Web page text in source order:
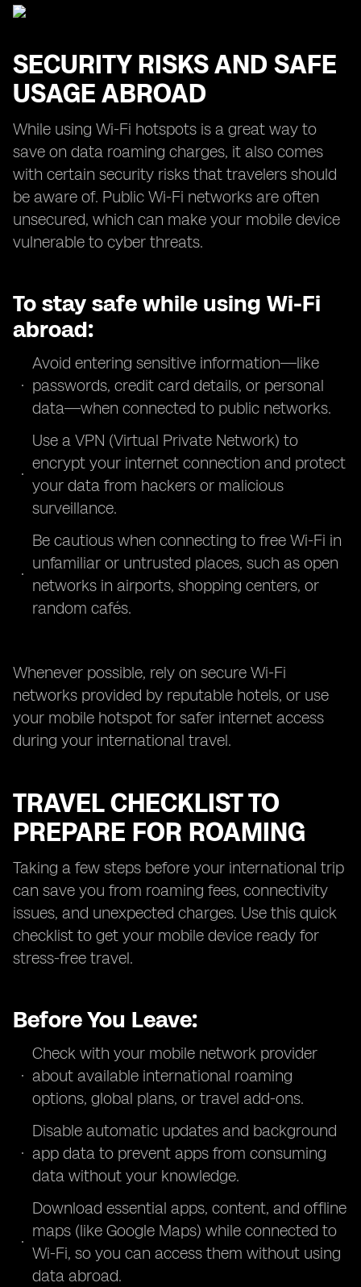
SECURITY RISKS AND SAFE
USAGE ABROAD
While using Wi-Fi hotspots is a great way to
save on data roaming charges, it also comes
with certain security risks that travelers should
be aware of. Public Wi-Fi networks are often
unsecured, which can make your mobile device
vulnerable to cyber threats.
To stay safe while using Wi-Fi
abroad:
Avoid entering sensitive information—like
passwords, credit card details, or personal
data—when connected to public networks.
Use a VPN (Virtual Private Network) to
encrypt your internet connection and protect
your data from hackers or malicious
surveillance.
Be cautious when connecting to free Wi-Fi in
unfamiliar or untrusted places, such as open
networks in airports, shopping centers, or
random cafés.
Whenever possible, rely on secure Wi-Fi
networks provided by reputable hotels, or use
your mobile hotspot for safer internet access
during your international travel.
TRAVEL CHECKLIST TO
PREPARE FOR ROAMING
Taking a few steps before your international trip
can save you from roaming fees, connectivity
issues, and unexpected charges. Use this quick
checklist to get your mobile device ready for
stress-free travel.
Before You Leave:
Check with your mobile network provider
about available international roaming
options, global plans, or travel add-ons.
Disable automatic updates and background
app data to prevent apps from consuming
data without your knowledge.
Download essential apps, content, and offline
maps (like Google Maps) while connected to
Wi-Fi, so you can access them without using
data abroad.